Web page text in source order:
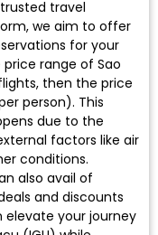
travel
we aim to offer
for your
range of Sao
then the price
person). This
due to the
factors like air
conditions.
also avail of
and discounts
elevate your journey